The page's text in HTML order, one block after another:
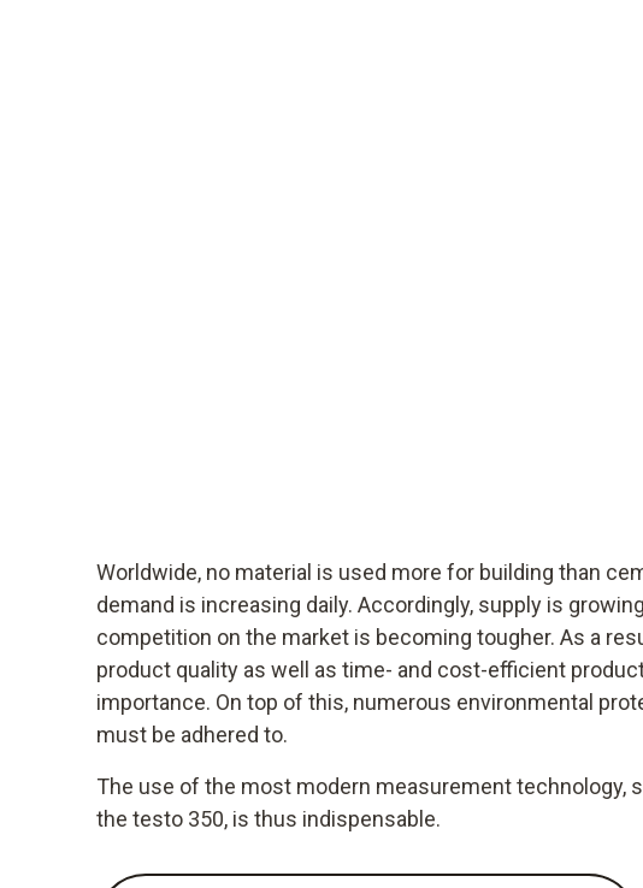
Worldwide, no material is used more for building than
demand is increasing daily. Accordingly, supply is
competition on the market is becoming tougher. As a
product quality as well as time- and cost-efficient
importance. On top of this, numerous environmental
must be adhered to.
The use of the most modern measurement technology,
the testo 350, is thus indispensable.